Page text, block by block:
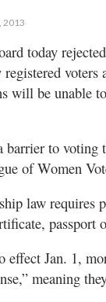
2013
today
voters
will be unable
barrier to voting
of Women
law requires
passport
Jan. 1,
meaning